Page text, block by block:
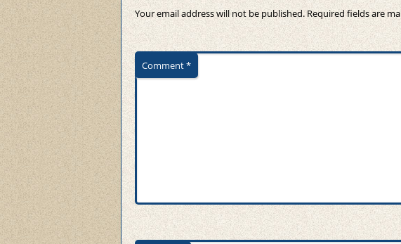
Your email address will not be published.Required fields are
Comment*